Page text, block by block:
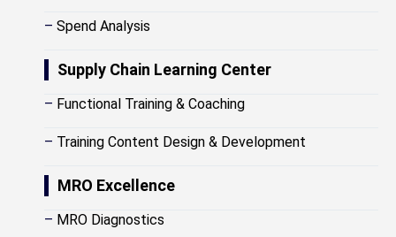
– Spend Analysis
Supply Chain Learning Center
– Functional Training & Coaching
– Training Content Design & Development
MRO Excellence
– MRO Diagnostics